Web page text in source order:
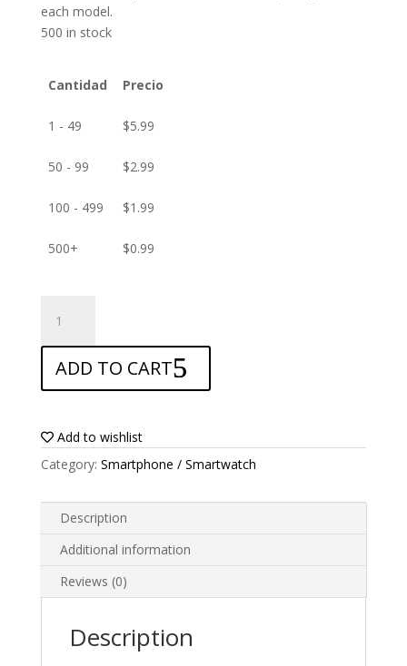
each model.
500 in stock
Cantidad Precio
1 - 49 $5.99
50 - 99 $2.99
100 - 499 $1.99
500+ $0.99
Screen
protector
for
Airis
quantity
ADD TO CART
Add to wishlist
Category: Smartphone / Smartwatch
Description
Additional information
Reviews (0)
Description